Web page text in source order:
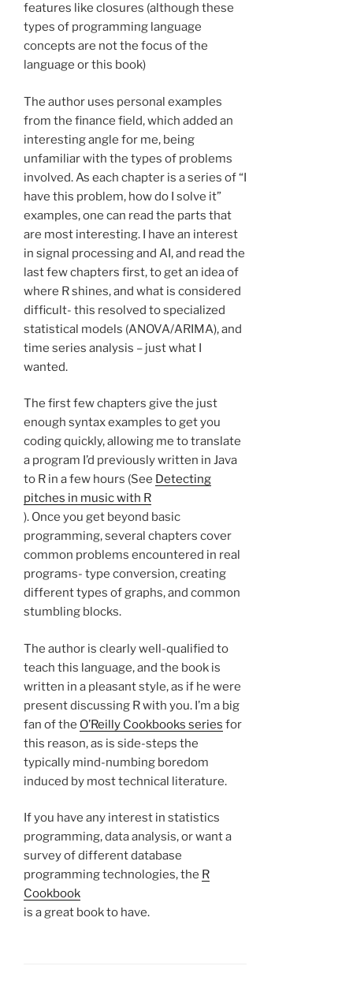
features like closures (although these
types of programming language
concepts are not the focus of the
language or this book)
The author uses personal examples
from the finance field, which added an
interesting angle for me, being
unfamiliar with the types of problems
involved. As each chapter is a series of “I
have this problem, how do I solve it”
examples, one can read the parts that
are most interesting. I have an interest
in signal processing and AI, and read the
last few chapters first, to get an idea of
where R shines, and what is considered
difficult- this resolved to specialized
statistical models (ANOVA/ARIMA), and
time series analysis – just what I
wanted.
The first few chapters give the just
enough syntax examples to get you
coding quickly, allowing me to translate
a program I’d previously written in Java
to R in a few hours (See Detecting
pitches in music with R
). Once you get beyond basic
programming, several chapters cover
common problems encountered in real
programs- type conversion, creating
different types of graphs, and common
stumbling blocks.
The author is clearly well-qualified to
teach this language, and the book is
written in a pleasant style, as if he were
present discussing R with you. I’m a big
fan of the O’Reilly Cookbooks series for
this reason, as is side-steps the
typically mind-numbing boredom
induced by most technical literature.
If you have any interest in statistics
programming, data analysis, or want a
survey of different database
programming technologies, the R
Cookbook
is a great book to have.